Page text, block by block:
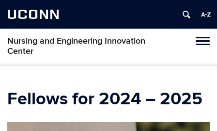
UCONN
Nursing and Engineering Innovation
Center
Fellows for 2024 – 2025